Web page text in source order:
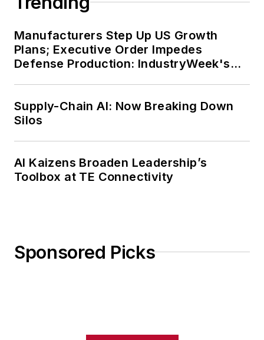
Manufacturers Step Up US Growth
Plans; Executive Order Impedes
Defense Production: IndustryWeek's
Supply-Chain AI: Now Breaking Down
Silos
AI Kaizens Broaden Leadership’s
Toolbox at TE Connectivity
Sponsored Picks